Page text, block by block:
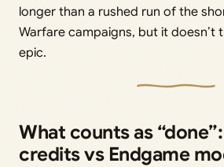
longer than a rushed run of the
Warfare campaigns, but it doesn’t
epic.
What counts as
credits vs Endgame